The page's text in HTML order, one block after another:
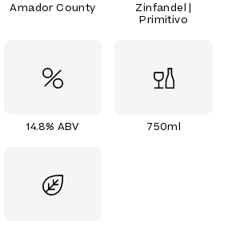
Amador County
Zinfandel |
Primitivo
14.8% ABV 750ml